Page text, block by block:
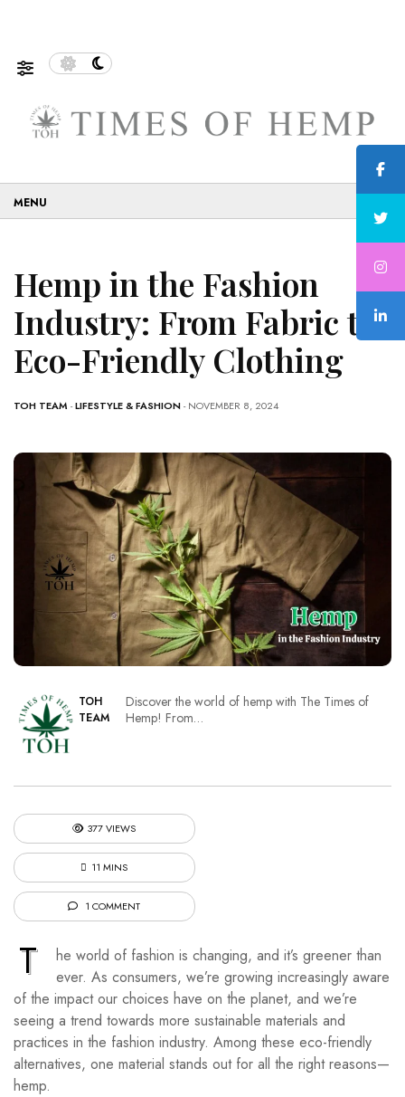
Hemp in the Fashion
Industry: From Fabric to
Eco-Friendly Clothing
TOH TEAM -LIFESTYLE & FASHION- NOVEMBER 8, 2024
TOH
TEAM
Discover the world of hemp with The Times of
Hemp! From…
377 VIEWS
11 MINS
1 COMMENT
T
he world of fashion is changing, and it’s greener than
ever. As consumers, we’re growing increasingly aware
of the impact our choices have on the planet, and we’re
seeing a trend towards more sustainable materials and
practices in the fashion industry. Among these eco-friendly
alternatives, one material stands out for all the right reasons—
hemp.